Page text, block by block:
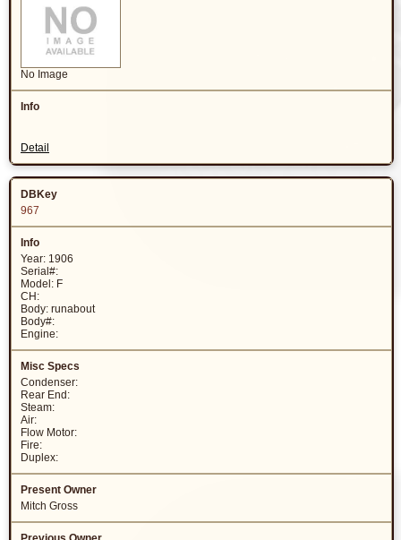
No Image
Detail
967
Year: 1906
Serial#:
Model: F
CH:
Body: runabout
Body#:
Engine:
Condenser:
Rear End:
Steam:
Air:
Flow Motor:
Fire:
Duplex:
Mitch Gross